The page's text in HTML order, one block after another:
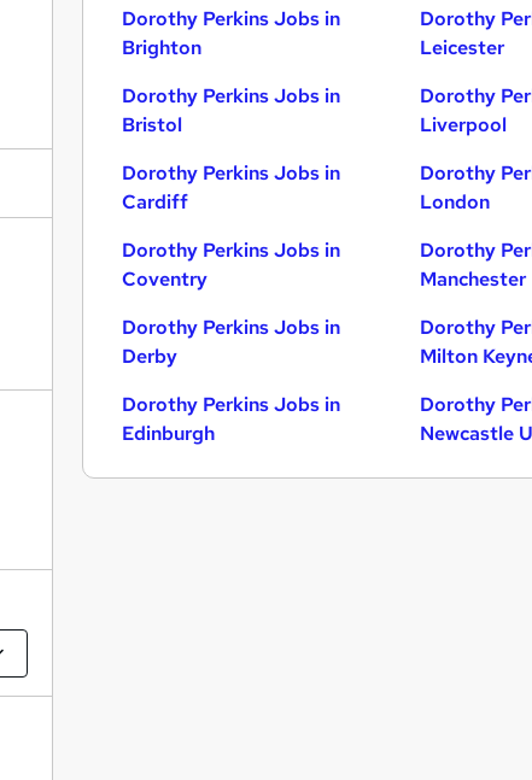
Dorothy Perkins Jobs in
Brighton
Dorothy Perkins Jobs in
Bristol
Dorothy Perkins Jobs in
Cardiff
Dorothy Perkins Jobs in
Coventry
Dorothy Perkins Jobs in
Derby
Dorothy Perkins Jobs in
Edinburgh
Dorothy
Leicester
Dorothy
Liverpool
Dorothy
London
Dorothy
Manchester
Dorothy
Milton
Dorothy
Newcastle